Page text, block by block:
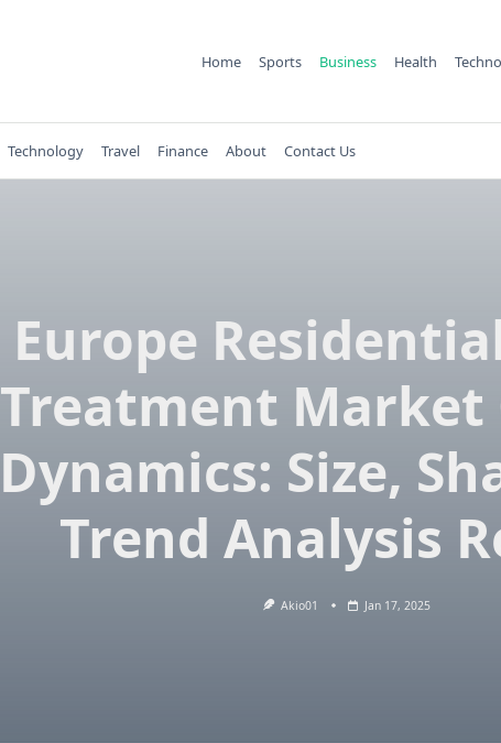
Home Sports Business Health
Technology Travel Finance About Contact Us
Europe
Treatment Market
Dynamics: Size,
Trend Analysis
Akio01 Jan 17, 2025